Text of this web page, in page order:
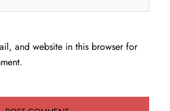
and website in this browser for